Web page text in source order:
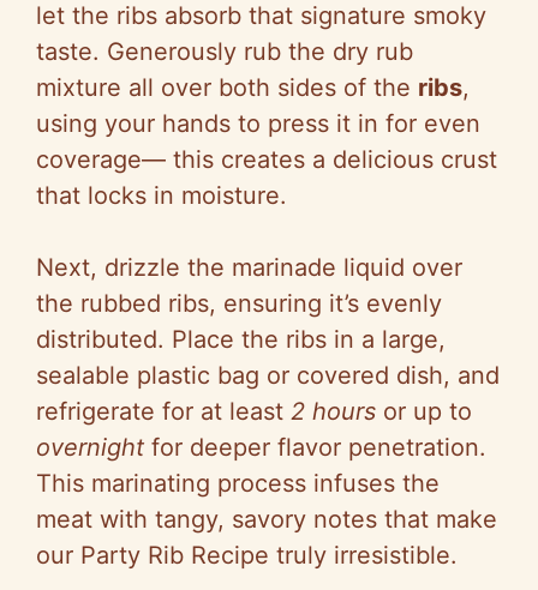
let the ribs absorb that signature smoky
taste. Generously rub the dry rub
mixture all over both sides of the ribs,
using your hands to press it in for even
coverage— this creates a delicious crust
that locks in moisture.
Next, drizzle the marinade liquid over
the rubbed ribs, ensuring it’s evenly
distributed. Place the ribs in a large,
sealable plastic bag or covered dish, and
refrigerate for at least 2 hours or up to
overnight for deeper flavor penetration.
This marinating process infuses the
meat with tangy, savory notes that make
our Party Rib Recipe truly irresistible.